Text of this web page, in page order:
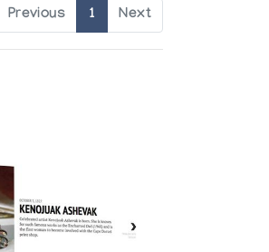
Previous 1 Next